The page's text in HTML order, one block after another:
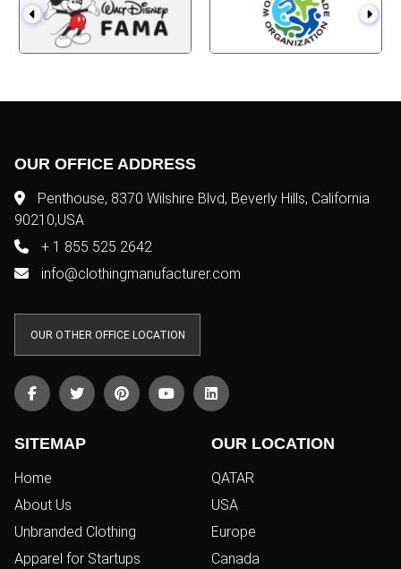
OUR OFFICE ADDRESS
Penthouse, 8370 Wilshire Blvd, Beverly Hills, California
90210,USA
+ 1 855 525 2642
info@clothingmanufacturer.com
OUR OTHER OFFICE LOCATION
SITEMAP
Home
About Us
Unbranded Clothing
Apparel for Startups
OUR LOCATION
QATAR
USA
Europe
Canada